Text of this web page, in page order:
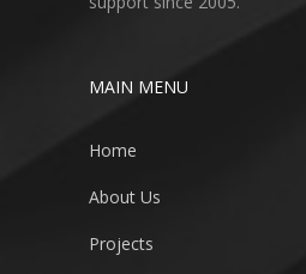
MAIN MENU
Home
About Us
Projects